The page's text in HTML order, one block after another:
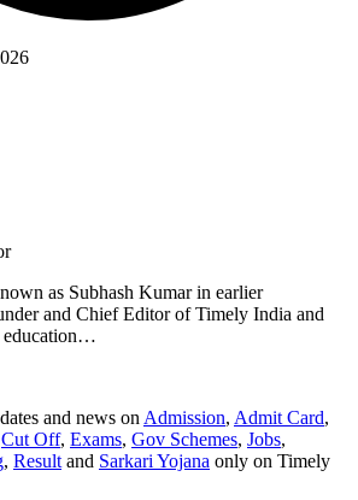
as Subhash Kumar in earlier
and Chief Editor of Timely India and
education…
and news onAdmission, Admit Card,
Cut Off, Exams, Gov Schemes, Jobs,
, Resultand Sarkari Yojana only on Timely